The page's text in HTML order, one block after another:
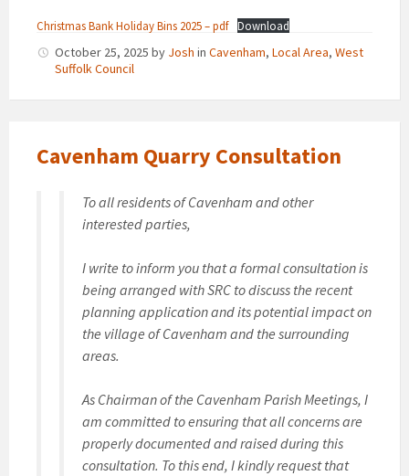
Christmas Bank Holiday Bins 2025 – pdf Download
October 25, 2025 by Josh in Cavenham, Local Area, West
Suffolk Council
Cavenham Quarry Consultation
To all residents of Cavenham and other
interested parties,
I write to inform you that a formal consultation is
being arranged with SRC to discuss the recent
planning application and its potential impact on
the village of Cavenham and the surrounding
areas.
As Chairman of the Cavenham Parish Meetings, I
am committed to ensuring that all concerns are
properly documented and raised during this
consultation. To this end, I kindly request that